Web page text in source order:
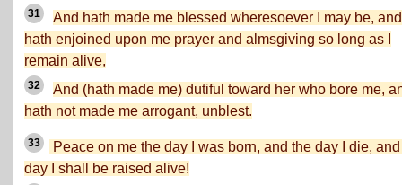
31
And hath made me blessed wheresoever I may be, and
hath enjoined upon me prayer and almsgiving so long as I
remain alive,
32
And (hath made me) dutiful toward her who bore me,
hath not made me arrogant, unblest.
33
Peace on me the day I was born, and the day I die,
day I shall be raised alive!